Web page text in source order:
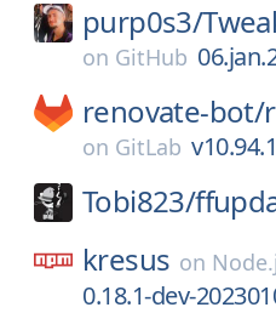
purp0s3/
on GitHub
renovate-bot/
on GitLab v10.94.1
Tobi823/
kresus on
0.18.1-dev-